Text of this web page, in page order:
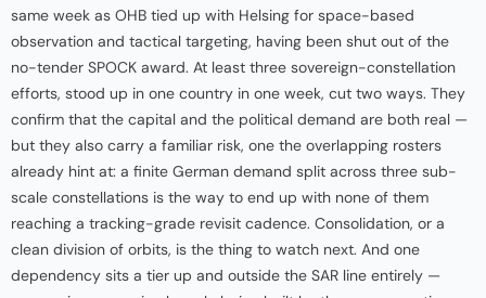
same week as OHB tied up with Helsing for space-based
observation and tactical targeting, having been shut out of the
no-tender SPOCK award. At least three sovereign-constellation
efforts, stood up in one country in one week, cut two ways. They
confirm that the capital and the political demand are both real —
but they also carry a familiar risk, one the overlapping rosters
already hint at: a finite German demand split across three sub-
scale constellations is the way to end up with none of them
reaching a tracking-grade revisit cadence. Consolidation, or a
clean division of orbits, is the thing to watch next. And one
dependency sits a tier up and outside the SAR line entirely —